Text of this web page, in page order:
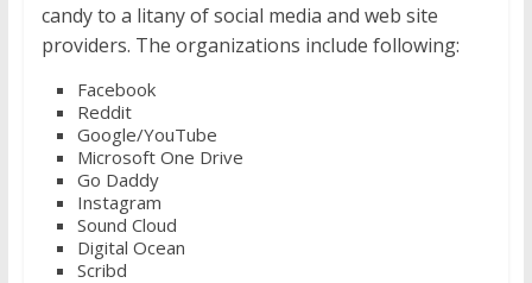
candy to a litany of social media and web site
providers. The organizations include following:
Facebook
Reddit
Google/YouTube
Microsoft One Drive
Go Daddy
Instagram
Sound Cloud
Digital Ocean
Scribd